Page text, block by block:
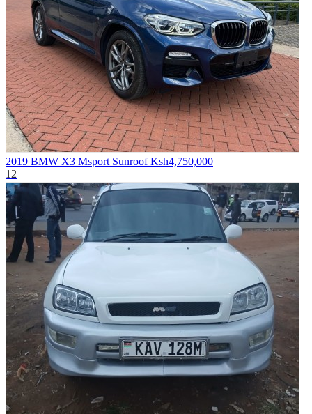
2019 BMW X3 Msport Sunroof Ksh4,750,000
12